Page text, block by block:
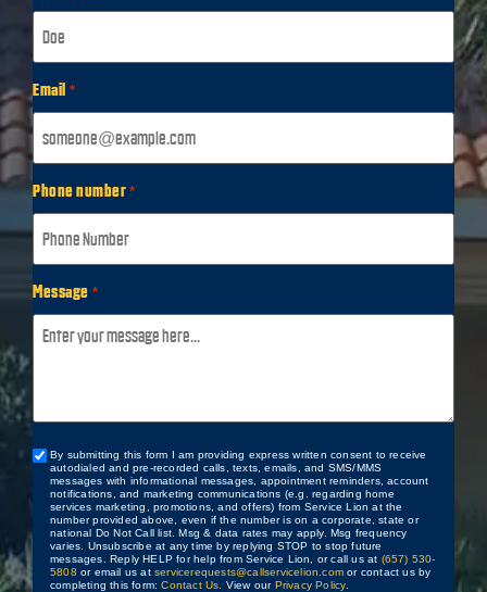
Email *
Phone number *
Message *
Custom
Checkbox
By submitting this form I am providing express written consent to receive
autodialed and pre-recorded calls, texts, emails, and SMS/MMS
messages with informational messages, appointment reminders, account
notifications, and marketing communications (e.g. regarding home
services marketing, promotions, and offers) from Service Lion at the
number provided above, even if the number is on a corporate, state or
national Do Not Call list. Msg & data rates may apply. Msg frequency
varies. Unsubscribe at any time by replying STOP to stop future
messages. Reply HELP for help from Service Lion, or call us at (657) 530-
5808 or email us at servicerequests@callservicelion.comor contact us by
completing this form:Contact Us . View our Privacy Policy